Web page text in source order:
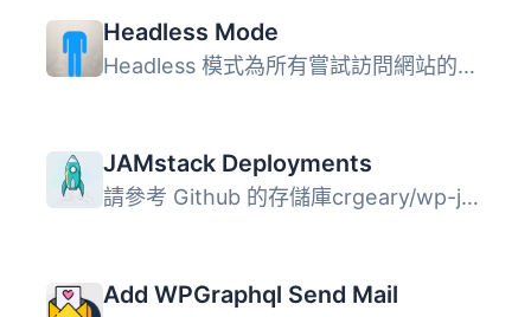
Headless Mode
Headless 模式為所有嘗試訪問網站的用戶設置重定向。僅允許訪...
JAMstack Deployments
請參考 Github 的存儲庫crgeary/wp-jamstack-deployments以獲...
Add WPGraphql Send Mail